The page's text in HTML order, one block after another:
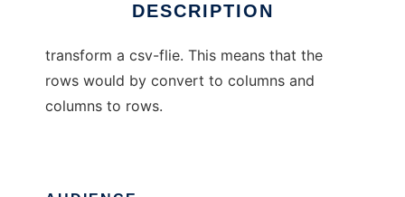
DESCRIPTION
transform a csv-flie. This means that the
rows would by convert to columns and
columns to rows.